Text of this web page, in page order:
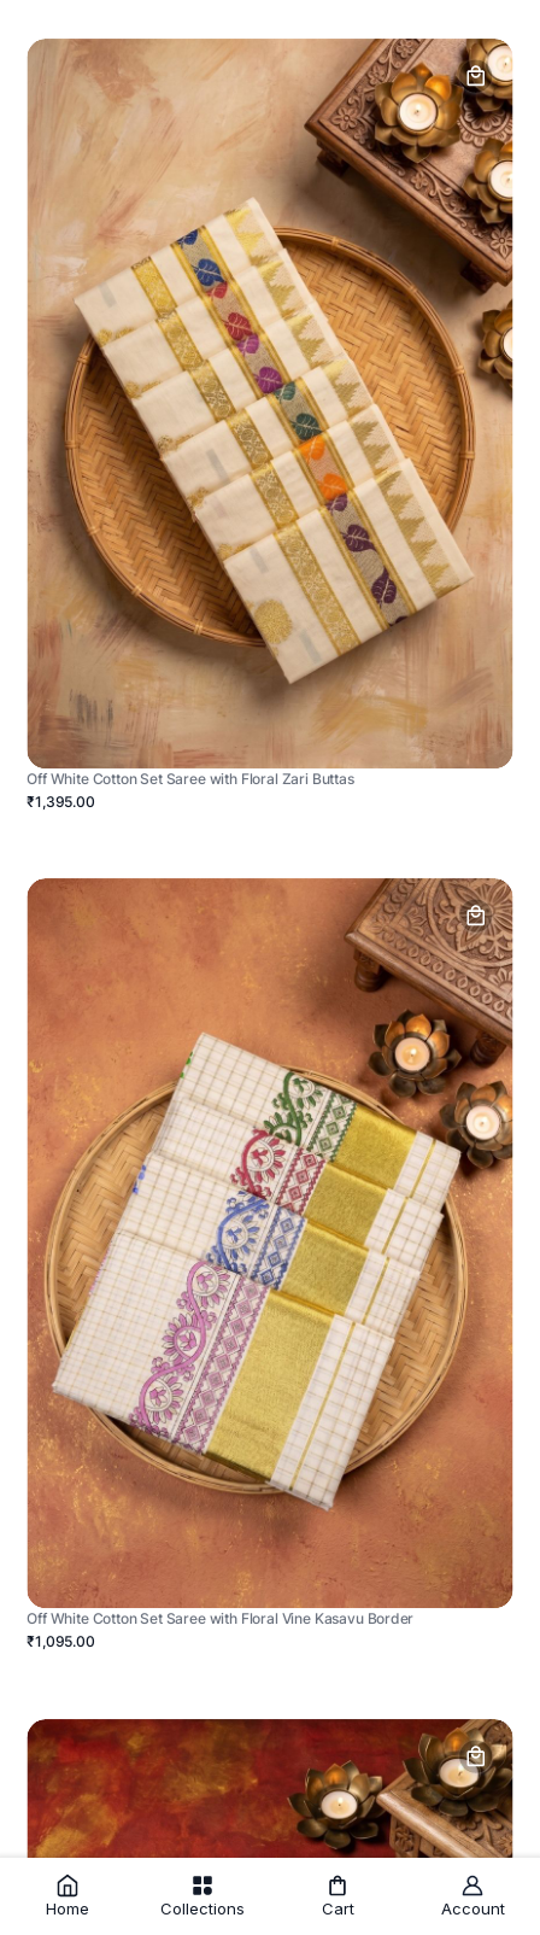
Off White Cotton Set Saree with Floral Zari Buttas
₹1,395.00
Off White Cotton Set Saree with Floral Vine Kasavu Border
₹1,095.00
Home Collections Cart Account